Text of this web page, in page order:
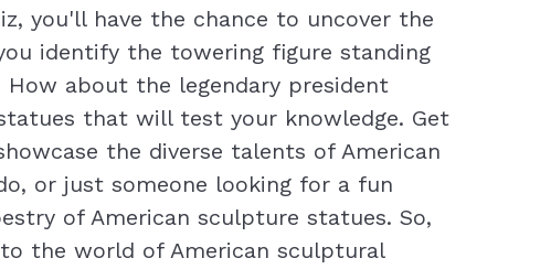
you'll have the chance to uncover the
identify the towering figure standing
about the legendary president
that will test your knowledge. Get
the diverse talents of American
or just someone looking for a fun
of American sculpture statues. So,
the world of American sculptural